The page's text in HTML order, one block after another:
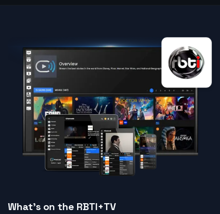
What's on the RBTI+TV